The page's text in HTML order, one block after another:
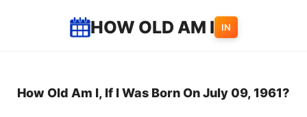
HOW OLD AM I IN
How Old Am I, If I Was Born On July 09, 1961?